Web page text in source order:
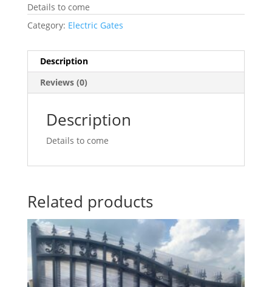
Details to come
Category: Electric Gates
Description
Reviews (0)
Description
Details to come
Related products